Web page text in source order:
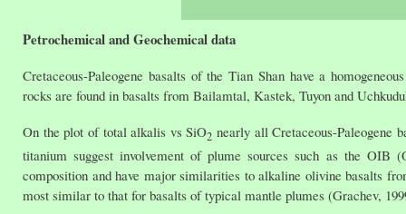
Petrochemical and Geochemical data
Cretaceous-Paleogene basalts of the Tian Shan have a
rocks are found in basalts from Bailamtal, Kastek, Tuyon and
On the plot of total alkalis vs SiO2 nearly all Cretaceous-Paleogene
titanium suggest involvement of plume sources such as the
composition and have major similarities to alkaline olivine basalts
most similar to that for basalts of typical mantle plumes (Grachev,